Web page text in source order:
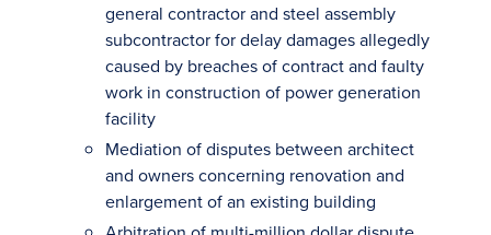
general contractor and steel assembly
subcontractor for delay damages allegedly
caused by breaches of contract and faulty
work in construction of power generation
facility
Mediation of disputes between architect
and owners concerning renovation and
enlargement of an existing building